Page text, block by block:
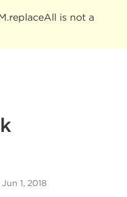
is not a
Jun 1, 2018